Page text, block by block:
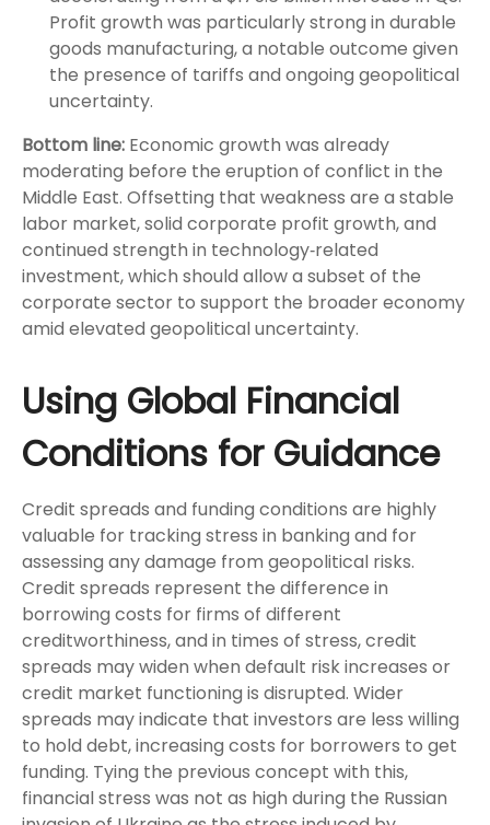
Profit growth was particularly strong in durable
goods manufacturing, a notable outcome given
the presence of tariffs and ongoing geopolitical
uncertainty.
Bottom line: Economic growth was already
moderating before the eruption of conflict in the
Middle East. Offsetting that weakness are a stable
labor market, solid corporate profit growth, and
continued strength in technology‑related
investment, which should allow a subset of the
corporate sector to support the broader economy
amid elevated geopolitical uncertainty.
Using Global Financial
Conditions for Guidance
Credit spreads and funding conditions are highly
valuable for tracking stress in banking and for
assessing any damage from geopolitical risks.
Credit spreads represent the difference in
borrowing costs for firms of different
creditworthiness, and in times of stress, credit
spreads may widen when default risk increases or
credit market functioning is disrupted. Wider
spreads may indicate that investors are less willing
to hold debt, increasing costs for borrowers to get
funding. Tying the previous concept with this,
financial stress was not as high during the Russian